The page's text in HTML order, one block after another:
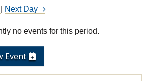
Event
Next Day
no events for this period.